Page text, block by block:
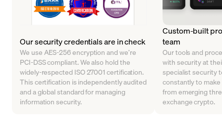
Our security credentials are in check
We use AES-256 encryption and we’re
PCI-DSS compliant. We also hold the
widely-respected ISO 27001 certification.
This certification is independently audited
and a global standard for managing
information security.
Custom-built
team
Our tools and
with security at
specialist security
constantly to
from emerging
exchange crypto.